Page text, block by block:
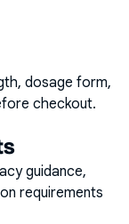
dosage form,
checkout.
guidance,
requirements